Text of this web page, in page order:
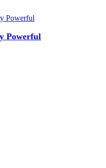
Powerful